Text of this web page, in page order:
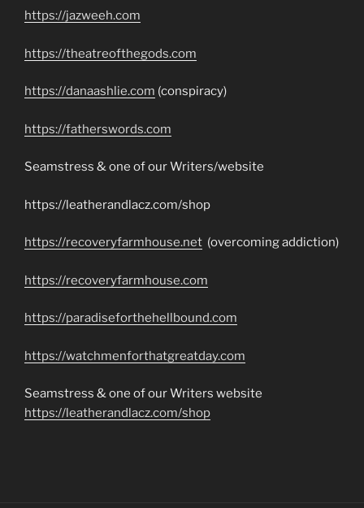
https://jazweeh.com
https://theatreofthegods.com
https://danaashlie.com (conspiracy)
https://fatherswords.com
Seamstress & one of our Writers/website
https://leatherandlacz.com/shop
https://recoveryfarmhouse.net (overcoming addiction)
https://recoveryfarmhouse.com
https://paradiseforthehellbound.com
https://watchmenforthatgreatday.com
Seamstress & one of our Writers website
https://leatherandlacz.com/shop